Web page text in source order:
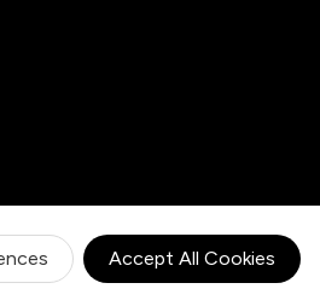
Accept All Cookies